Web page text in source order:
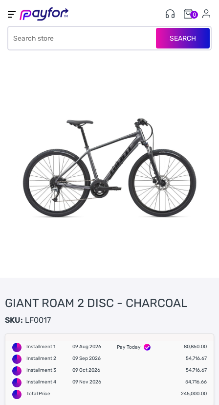
SEARCH
0
GIANT ROAM 2 DISC - CHARCOAL
SKU: LF0017
Installment 1 09 Aug 2026 Pay Today
80,850.00
Installment 2
09 Sep 2026
54,716.67
Installment 3
09 Oct 2026
54,716.67
Installment 4
09 Nov 2026
54,716.66
Total Price
245,000.00